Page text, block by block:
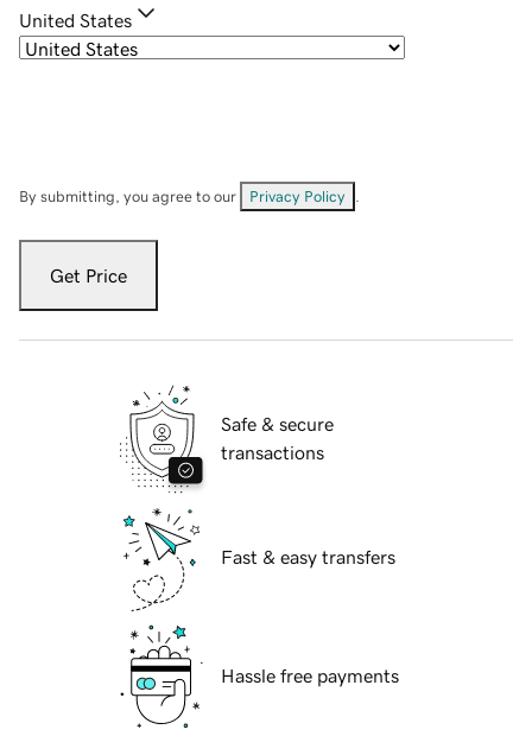
United States
By submitting, you agree to our Privacy Policy
Get Price
Safe & secure
transactions
Fast & easy transfers
Hassle free payments